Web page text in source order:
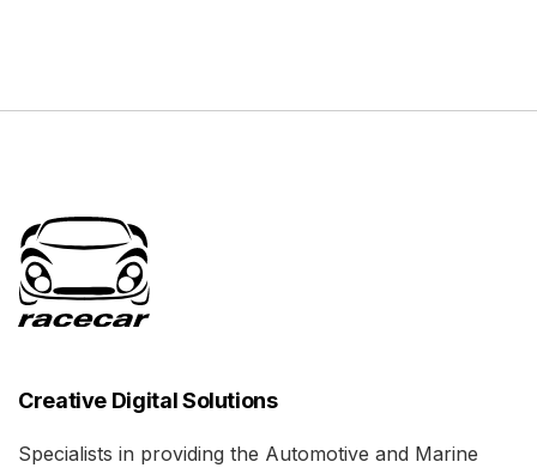
Creative Digital Solutions
Specialists in providing the Automotive and Marine